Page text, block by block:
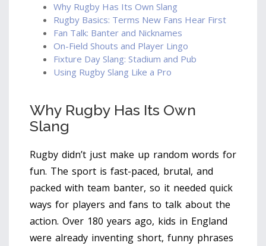
Why Rugby Has Its Own Slang
Rugby Basics: Terms New Fans Hear First
Fan Talk: Banter and Nicknames
On-Field Shouts and Player Lingo
Fixture Day Slang: Stadium and Pub
Using Rugby Slang Like a Pro
Why Rugby Has Its Own
Slang
Rugby didn’t just make up random words for
fun. The sport is fast-paced, brutal, and
packed with team banter, so it needed quick
ways for players and fans to talk about the
action. Over 180 years ago, kids in England
were already inventing short, funny phrases